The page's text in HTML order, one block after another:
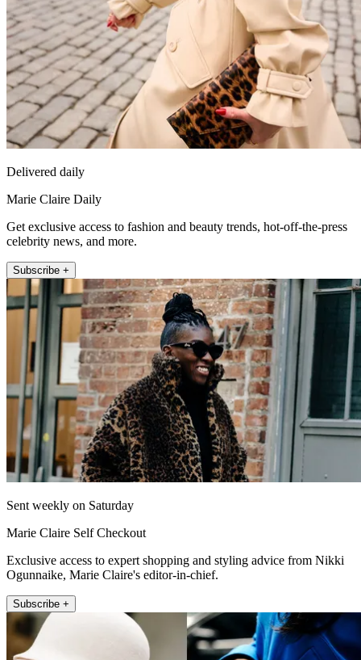
Delivered daily
Marie Claire Daily
Get exclusive access to fashion and beauty trends, hot-off-the-press
celebrity news, and more.
Subscribe +
Sent weekly on Saturday
Marie Claire Self Checkout
Exclusive access to expert shopping and styling advice from Nikki
Ogunnaike, Marie Claire's editor-in-chief.
Subscribe +